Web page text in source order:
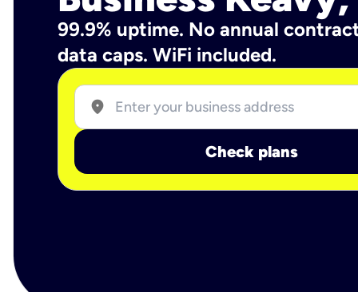
99.9% uptime. No annual
data caps. WiFi included.
location_on
Check plans